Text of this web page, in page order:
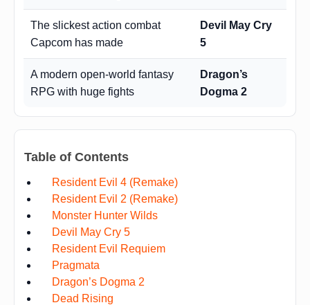
The slickest action combat
Capcom has made
Devil May Cry
5
A modern open-world fantasy
RPG with huge fights
Dragon’s
Dogma 2
Table of Contents
Resident Evil 4 (Remake)
Resident Evil 2 (Remake)
Monster Hunter Wilds
Devil May Cry 5
Resident Evil Requiem
Pragmata
Dragon’s Dogma 2
Dead Rising